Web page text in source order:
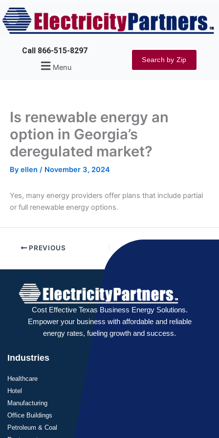
Skip
to
content
Call 866-515-8297
Menu
Search by Zip
Is renewable energy an
option in Georgia’s
deregulated market?
By ellen / November 3, 2024
Yes, many energy providers offer plans that include partial
or full renewable energy options.
PREVIOUS
Cost Effective Texas Business Energy Solutions.
Empower your business with affordable and reliable
energy rates, fueling growth and success.
Industries
Healthcare
Hotel
Manufacturing
Office Buildings
Petroleum & Coal